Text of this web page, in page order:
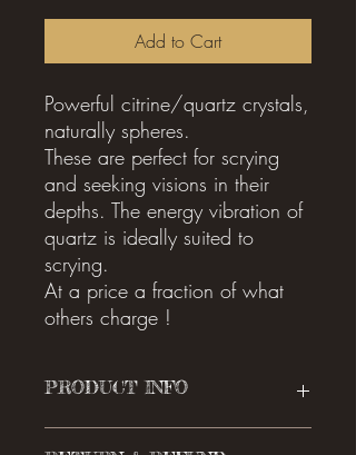
Add to Cart
Powerful citrine/quartz crystals,
naturally spheres.
These are perfect for scrying
and seeking visions in their
depths. The energy vibration of
quartz is ideally suited to
scrying.
At a price a fraction of what
others charge !
PRODUCT INFO